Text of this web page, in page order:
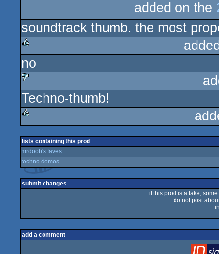
added on the
soundtrack thumb. the most
rulez
no
sucks
Techno-thumb!
lists containing this prod
mrdoob's faves
techno demos
submit changes
if this prod is a fake,
do not post
add a comment